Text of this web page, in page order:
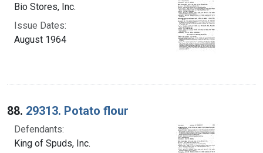
Bio Stores, Inc.
Issue Dates:
August 1964
88. 29313. Potato flour
Defendants:
King of Spuds, Inc.